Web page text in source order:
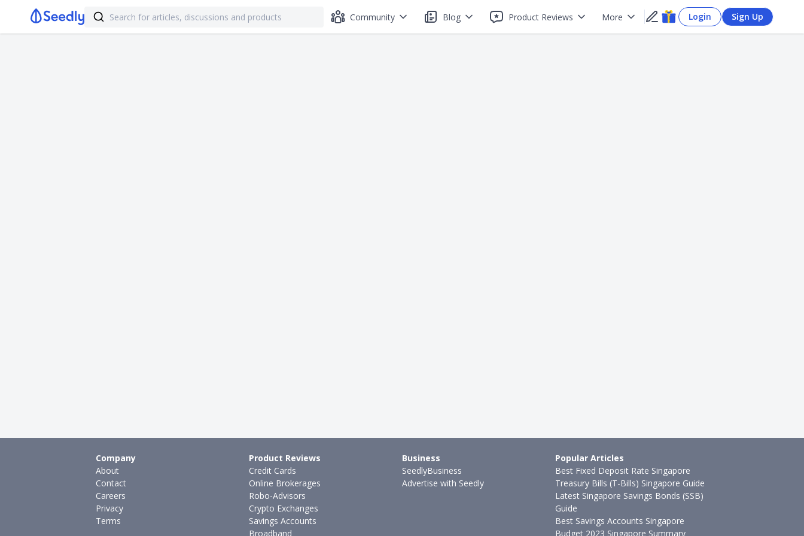
Community Blog Product Reviews More Login Sign Up
Company
About
Contact
Careers
Privacy
Terms
Product Reviews
Credit Cards
Online Brokerages
Robo-Advisors
Crypto Exchanges
Savings Accounts
Broadband
Business
SeedlyBusiness
Advertise with Seedly
Popular Articles
Best Fixed Deposit Rate Singapore
Treasury Bills (T-Bills) Singapore Guide
Latest Singapore Savings Bonds (SSB)
Guide
Best Savings Accounts Singapore
Budget 2023 Singapore Summary